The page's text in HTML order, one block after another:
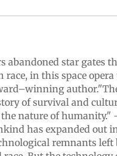
abandoned star gates
race, in this space
of survival and
nature of
has expanded out
remnants left